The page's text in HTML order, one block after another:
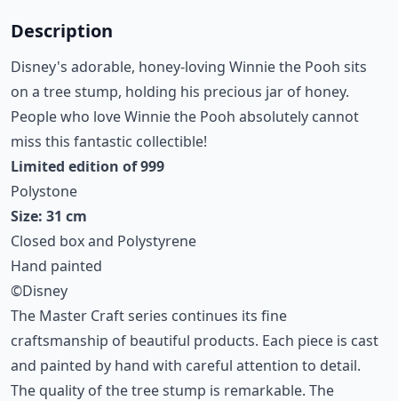
Description
Disney's adorable, honey-loving Winnie the Pooh sits
on a tree stump, holding his precious jar of honey.
People who love Winnie the Pooh absolutely cannot
miss this fantastic collectible!
Limited edition of 999
Polystone
Size: 31 cm
Closed box and Polystyrene
Hand painted
©Disney
The Master Craft series continues its fine
craftsmanship of beautiful products. Each piece is cast
and painted by hand with careful attention to detail.
The quality of the tree stump is remarkable. The